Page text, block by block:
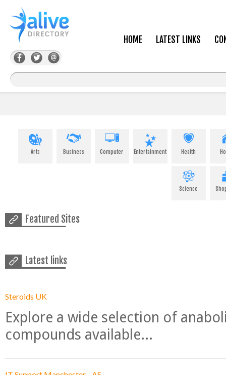
HOME LATEST LINKS
Arts Business Computer Entertainment Health
Science
Featured Sites
Latest links
Steroids UK
Explore a wide selection of
compounds available...